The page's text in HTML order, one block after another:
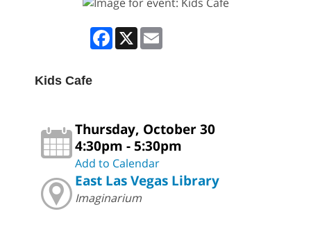
Facebook
X
Kids Cafe
Thursday, October 30
4:30pm - 5:30pm
Add to Calendar
East Las Vegas Library
Imaginarium